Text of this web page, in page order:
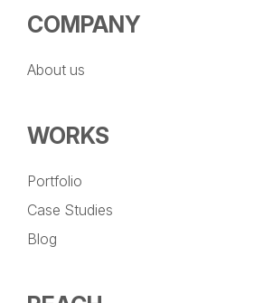
COMPANY
About us
WORKS
Portfolio
Case Studies
Blog